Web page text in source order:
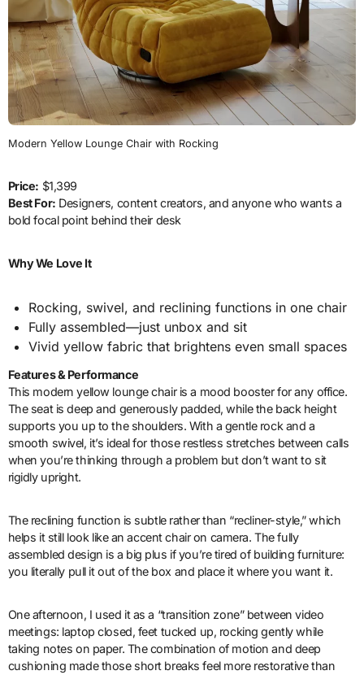
Modern Yellow Lounge Chair with Rocking
Price: $1,399
Best For: Designers, content creators, and anyone who wants a
bold focal point behind their desk
Why We Love It
Rocking, swivel, and reclining functions in one chair
Fully assembled—just unbox and sit
Vivid yellow fabric that brightens even small spaces
Features & Performance
This modern yellow lounge chair is a mood booster for any office.
The seat is deep and generously padded, while the back height
supports you up to the shoulders. With a gentle rock and a
smooth swivel, it’s ideal for those restless stretches between calls
when you’re thinking through a problem but don’t want to sit
rigidly upright.
The reclining function is subtle rather than “recliner-style,” which
helps it still look like an accent chair on camera. The fully
assembled design is a big plus if you’re tired of building furniture:
you literally pull it out of the box and place it where you want it.
One afternoon, I used it as a “transition zone” between video
meetings: laptop closed, feet tucked up, rocking gently while
taking notes on paper. The combination of motion and deep
cushioning made those short breaks feel more restorative than